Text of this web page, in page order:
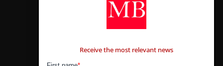
Receive the most relevant news